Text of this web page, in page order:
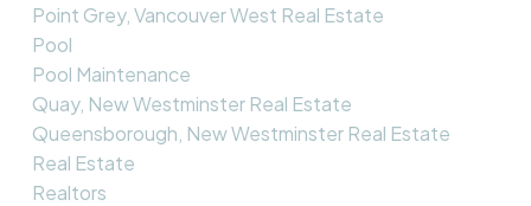
Point Grey, Vancouver West Real Estate
Pool
Pool Maintenance
Quay, New Westminster Real Estate
Queensborough, New Westminster Real Estate
Real Estate
Realtors